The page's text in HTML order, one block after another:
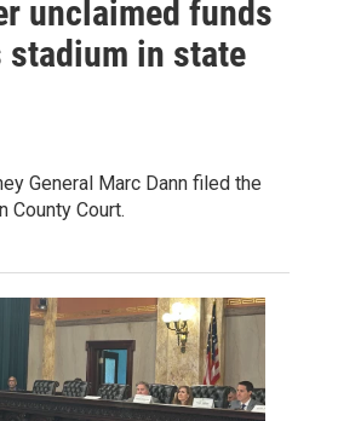
unclaimed funds
stadium in state
General Marc Dann filed the
County Court.